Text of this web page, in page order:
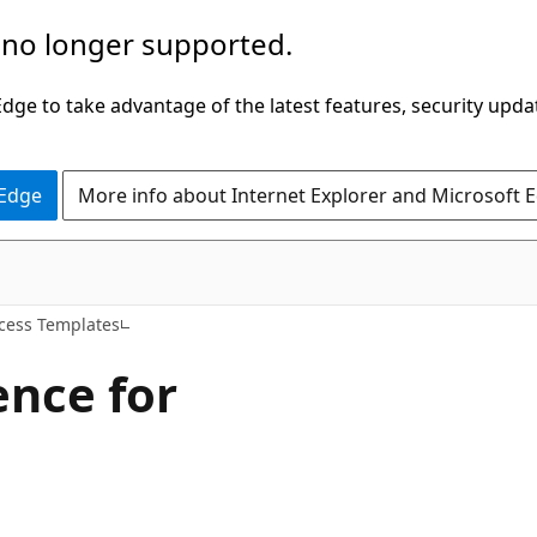
longer supported.
to take advantage of the latest features, security
More info about Internet Explorer and Microsoft
Templates
for